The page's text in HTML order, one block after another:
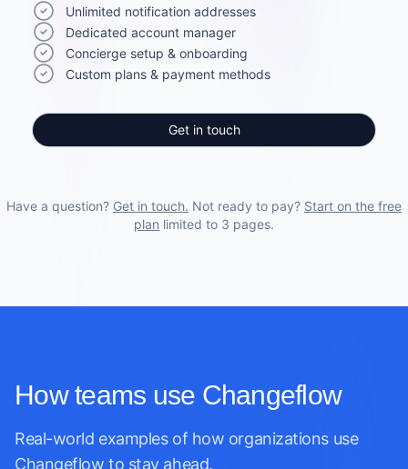
Unlimited notification addresses
Dedicated account manager
Concierge setup & onboarding
Custom plans & payment methods
Get in touch
Have a question? Get in touch. Not ready to pay? Start on the free
plan limited to 3 pages.
How teams use Changeflow
Real-world examples of how organizations use
Changeflow to stay ahead.